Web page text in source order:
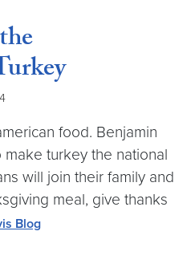
food. Benjamin
turkey the national
will join their family and
meal, give thanks
Blog